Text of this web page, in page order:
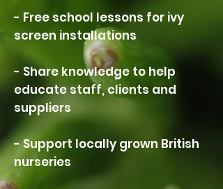
- Free school lessons for ivy
screen installations
- Share knowledge to help
educate staff, clients and
suppliers
- Support locally grown British
nurseries